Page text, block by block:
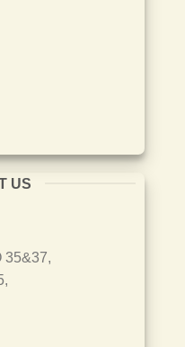
US
35&37,